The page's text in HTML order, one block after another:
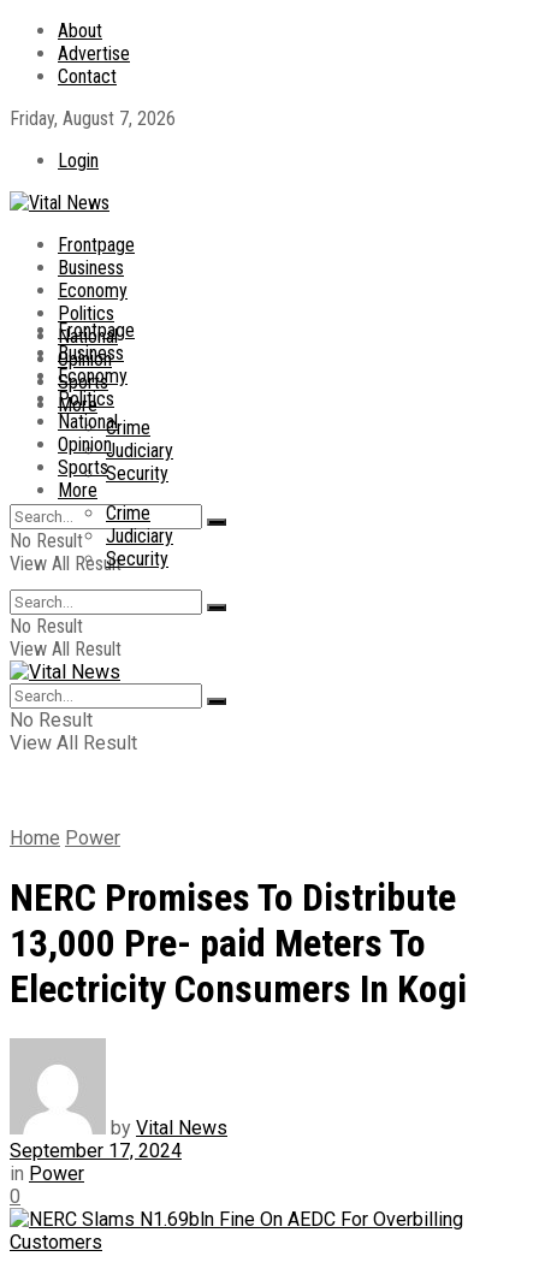
About
Advertise
Contact
Friday, August 7, 2026
Login
Frontpage
Business
Economy
Politics
National
Opinion
Sports
More
Crime
Judiciary
Security
No Result
View All Result
Frontpage
Business
Economy
Politics
National
Opinion
Sports
More
Crime
Judiciary
Security
No Result
View All Result
No Result
View All Result
Home Power
NERC Promises To Distribute
13,000 Pre- paid Meters To
Electricity Consumers In Kogi
by Vital News
September 17, 2024
in Power
0